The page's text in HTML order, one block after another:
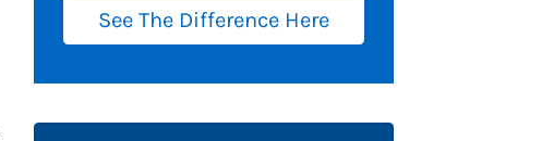
See The Difference Here